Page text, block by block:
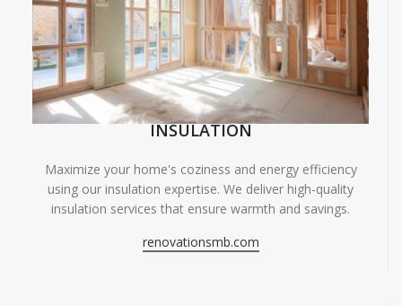
INSULATION
Maximize your home's coziness and energy efficiency
using our insulation expertise. We deliver high-quality
insulation services that ensure warmth and savings.
renovationsmb.com